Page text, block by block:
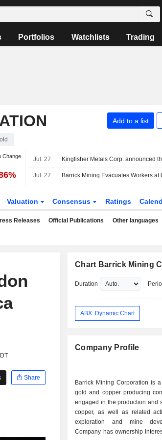
Portfolios Watchlists Trading
Add to a list
Change Jul. 27
Jul. 27
Valuation Consensus Ratings
Releases Official Publications Other languages
Share
Chart Barrick Mining
Duration
ABX: Dynamic Chart
Company Profile
Barrick Mining Corporation is
gold and copper producing
engaged in the production and
copper, as well as related
exploration and mine
Company has ownership